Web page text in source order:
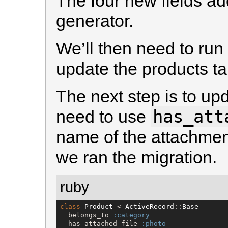
generator.
We’ll then need to run
update the products
The next step is to
need to use
name of the
we ran the migration.
ruby
class Product < ActiveRecord :: Base
  belongs_to
:category
  has_attached_file
:photo